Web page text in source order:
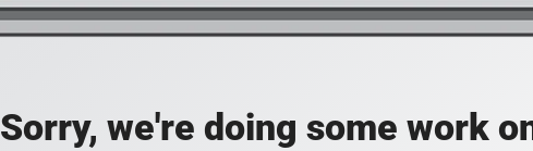
Sorry, we're doing some work